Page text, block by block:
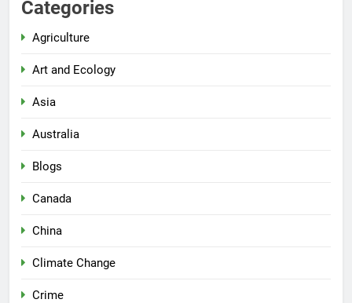
Categories
Agriculture
Art and Ecology
Asia
Australia
Blogs
Canada
China
Climate Change
Crime